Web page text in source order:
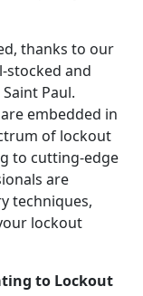
thanks to our
stocked and
Paul.
embedded in
of lockout
to cutting-edge
are
techniques,
lockout
to Lockout